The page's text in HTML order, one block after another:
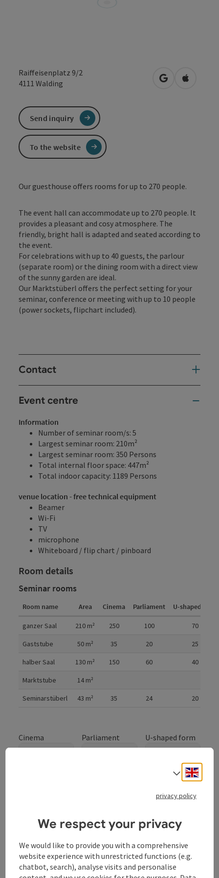
Raiffeisenplatz 9/2
4111 Walding open inOpen in
Our guesthouse offers rooms for up to 270 people.
The event hall can accommodate up to 270 people. It
provides a pleasant and cosy atmosphere. The
friendly, bright hall is adapted and seated according to
the event.
For celebrations with up to 40 guests, the parlour
(separate room) or the dining room with a direct view
of the sunny garden are ideal.
Our Marktstüberl offers the perfect setting for your
seminar, conference or meeting with up to 10 people
(power sockets, flipchart included).
Contact
Event centre
Information
Number of seminar room/s: 5
Largest seminar room: 210m²
Largest seminar room: 350 Persons
Total internal floor space: 447m²
Total indoor capacity: 1189 Persons
venue location - free technical equipment
Beamer
Wi-Fi
TV
microphone
Whiteboard / flip chart / pinboard
Room details
Seminar rooms
Room name Area Cinema Parliament U-shaped form
ganzer Saal 210 m² 250 100 70
Gaststube 50m² 35 20 25
halber Saal 130 m² 150 60 40
Marktstube 14m²
Seminarstüberl 43 m² 35 24 20
Cinema Parliament U-shaped form
ganzer Saal
Send inquiry
To the website
Select
privacy policy
We respect your privacy
We would like to provide you with a comprehensive
website experience with unrestricted functions (e.g.
chatbot, search), analyse visits and personalise